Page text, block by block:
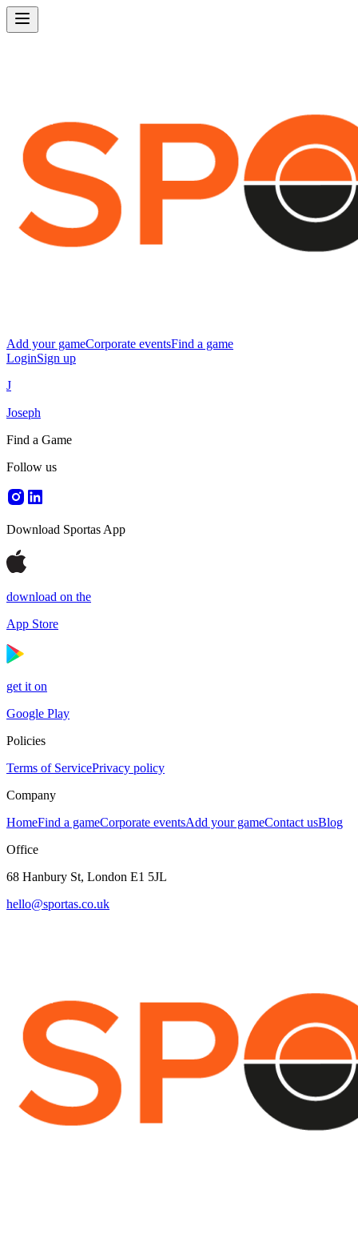
Add your gameCorporate eventsFind a game
LoginSign up
J
Joseph
Find a Game
Follow us
Download Sportas App
download on the
App Store
get it on
Google Play
Policies
Terms of ServicePrivacy policy
Company
HomeFind a gameCorporate eventsAdd your gameContact usBlog
Office
68 Hanbury St, London E1 5JL
hello@sportas.co.uk